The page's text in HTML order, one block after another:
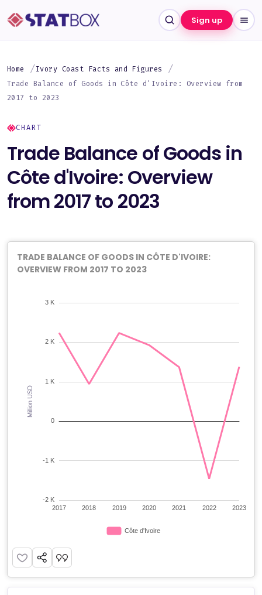
Sign up
Home
Ivory Coast Facts and Figures
Trade Balance of Goods in Côte d'Ivoire: Overview from
2017 to 2023
CHART
Trade Balance of Goods in
Côte d'Ivoire: Overview
from 2017 to 2023
TRADE BALANCE OF GOODS IN CÔTE D'IVOIRE:
OVERVIEW FROM 2017 TO 2023